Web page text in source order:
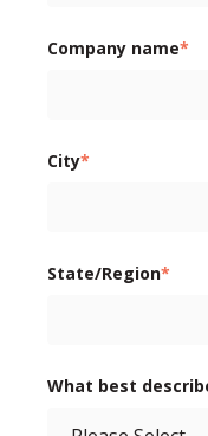
Company name*
City*
State/Region*
What best